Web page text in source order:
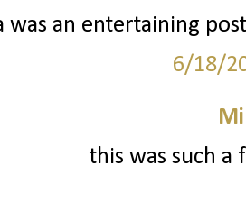
was an entertaining
6/18/
this was such a